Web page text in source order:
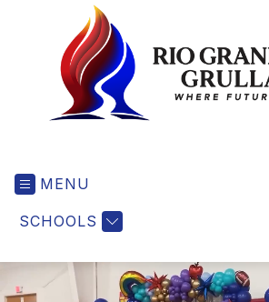
School
District
MENU
SCHOOLS